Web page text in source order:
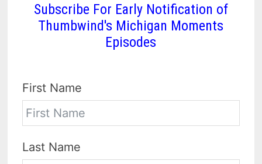
Subscribe For Early Notification of
Thumbwind's Michigan Moments
Episodes
First Name
Last Name